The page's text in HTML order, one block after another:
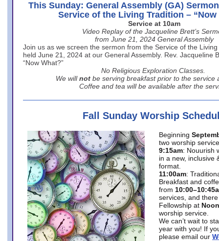
This Sunday: General Assembly (GA)
Service of the Living Tradition – “Now
Service at 10am
Video Replay of the Jacqueline Brett’s
from June 21, 2024 General Assembly
Join us as we screen the sermon from the Service of the
held June 21, 2024 at our General Assembly. Rev. Jacqueline
“Now What?”
No Religious Exploration Classes.
We will not be serving breakfast prior to the service
Coffee and tea will be available after the
Fall Sunday Worship
Beginning
two worship
9:15am: Nouurish
in a new, inclusive
format.
11:00am:
Breakfast and
from
services, and
Fellowship at Noon
worship service.
We can’t wait to
year with you! If
please email our